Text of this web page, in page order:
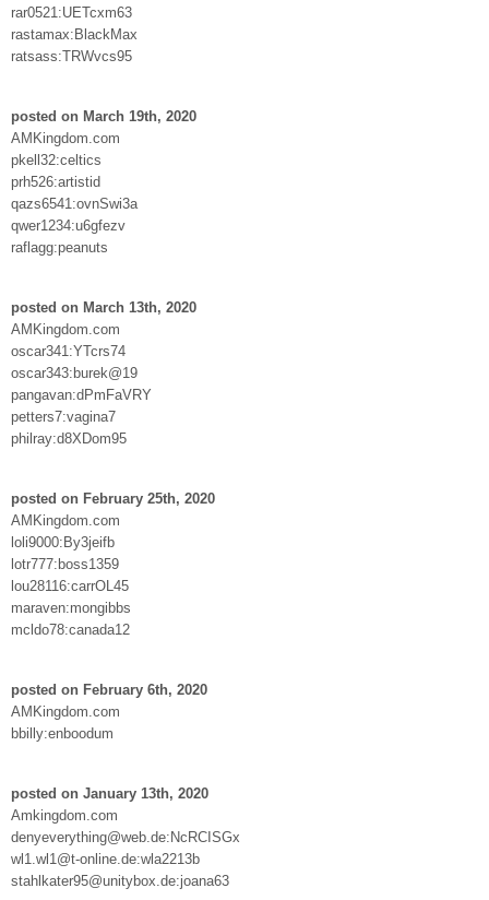
rar0521:UETcxm63
rastamax:BlackMax
ratsass:TRWvcs95
posted on March 19th, 2020
AMKingdom.com
pkell32:celtics
prh526:artistid
qazs6541:ovnSwi3a
qwer1234:u6gfezv
raflagg:peanuts
posted on March 13th, 2020
AMKingdom.com
oscar341:YTcrs74
oscar343:burek@19
pangavan:dPmFaVRY
petters7:vagina7
philray:d8XDom95
posted on February 25th, 2020
AMKingdom.com
loli9000:By3jeifb
lotr777:boss1359
lou28116:carrOL45
maraven:mongibbs
mcldo78:canada12
posted on February 6th, 2020
AMKingdom.com
bbilly:enboodum
posted on January 13th, 2020
Amkingdom.com
denyeverything@web.de:NcRCISGx
wl1.wl1@t-online.de:wla2213b
stahlkater95@unitybox.de:joana63